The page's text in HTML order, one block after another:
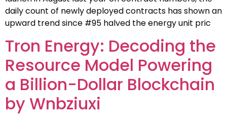
daily count of newly deployed contracts has shown an
upward trend since #95 halved the energy unit pric
Tron Energy: Decoding the
Resource Model Powering
a Billion-Dollar Blockchain
by Wnbziuxi